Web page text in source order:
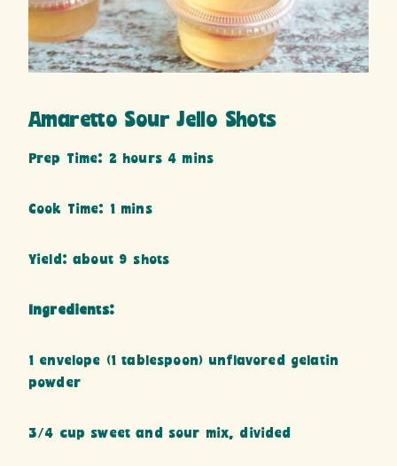
Amaretto Sour Jello Shots
Prep Time: 2 hours 4 mins
Cook Time: 1 mins
Yield: about 9 shots
Ingredients:
1 envelope (1 tablespoon) unflavored gelatin
powder
3/4 cup sweet and sour mix, divided